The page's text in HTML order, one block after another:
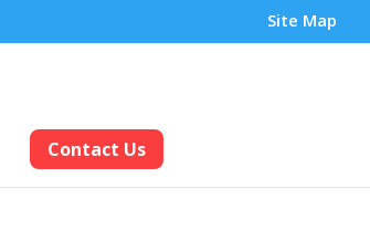
Site Map
Contact Us